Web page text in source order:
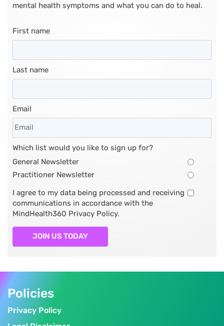
mental health symptoms and what you can do to heal.
First name
Last name
Email
Which list would you like to sign up for?
General Newsletter
Practitioner Newsletter
I agree to my data being processed and receiving
communications in accordance with the
MindHealth360 Privacy Policy.
JOIN US TODAY
Policies
Privacy Policy